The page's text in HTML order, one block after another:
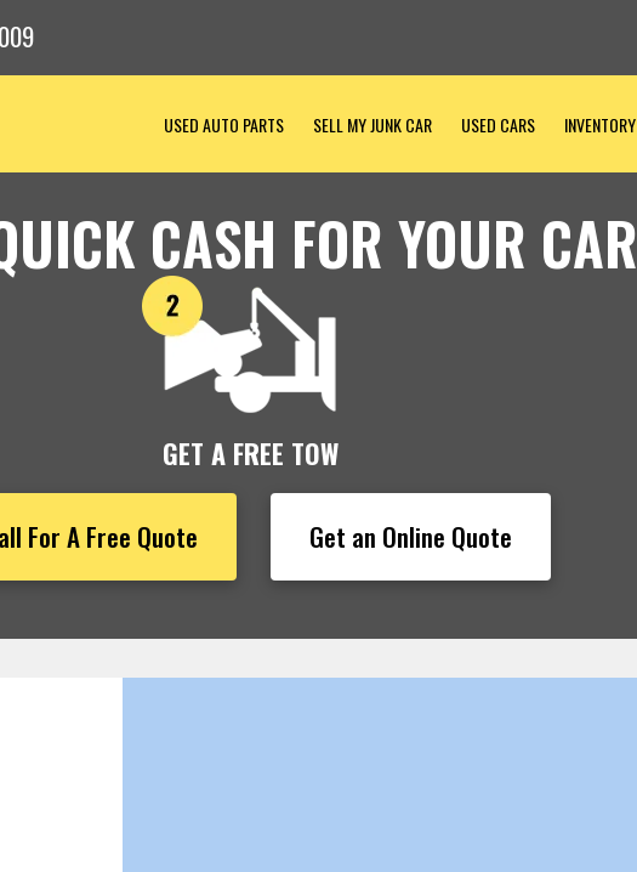
USED AUTO PARTS SELL MY JUNK CAR USED CARS INVENTORY
CASH FOR YOUR CAR
GET A FREE TOW
For A Free Quote Get an Online Quote